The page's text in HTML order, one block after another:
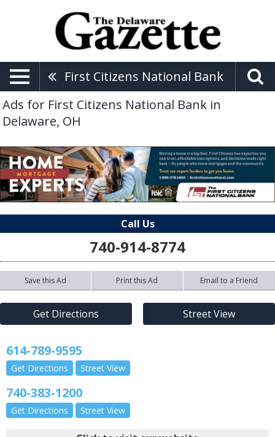
First Citizens National Bank
Ads for First Citizens National Bank in
Delaware, OH
Call Us
740-914-8774
Save this Ad Print this Ad Email to a Friend
Get Directions Street View
614-789-9595
Get Directions Street View
740-383-1200
Get Directions Street View